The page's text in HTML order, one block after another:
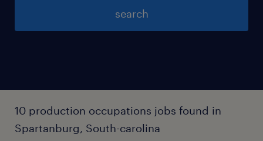
search
10 production occupations jobs found in
Spartanburg, South-carolina